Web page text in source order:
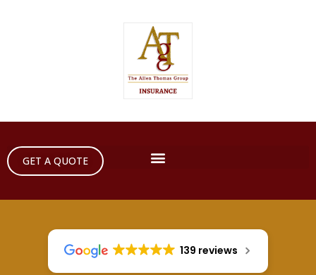
GET A QUOTE
139 reviews